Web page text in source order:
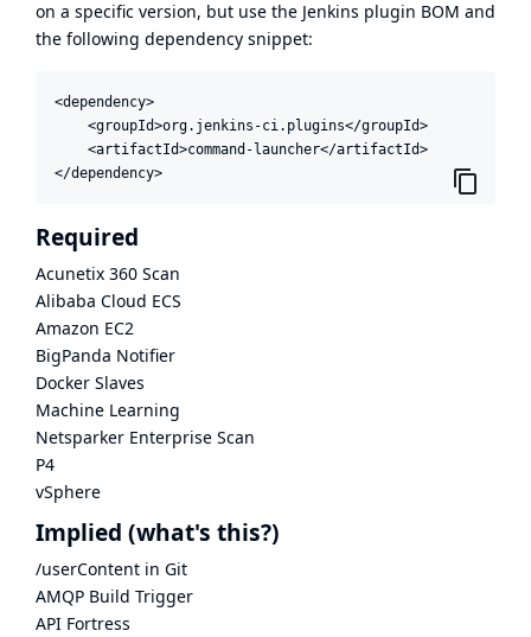
on a specific version, but use the Jenkins plugin BOM and
the following dependency snippet:
<dependency>
    <groupId>org.jenkins-ci.plugins</groupId>
    <artifactId>command-launcher</artifactId>
</dependency>
Required
Acunetix 360 Scan
Alibaba Cloud ECS
Amazon EC2
BigPanda Notifier
Docker Slaves
Machine Learning
Netsparker Enterprise Scan
P4
vSphere
Implied (what's this?)
/userContent in Git
AMQP Build Trigger
API Fortress